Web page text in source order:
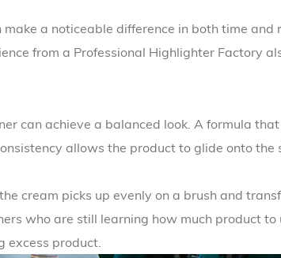
a noticeable difference in both time and
from a Professional Highlighter Factory
can achieve a balanced look. A formula
allows the product to glide onto
cream picks up evenly on a brush and
who are still learning how much product
excess product.